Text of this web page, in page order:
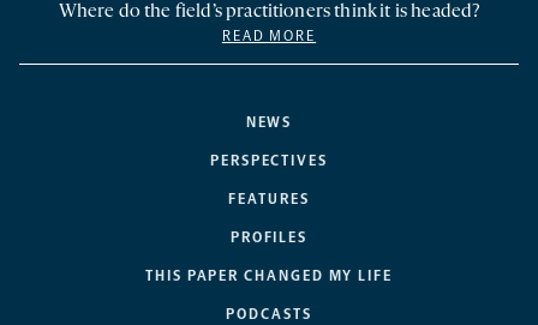
NEWS
PERSPECTIVES
FEATURES
PROFILES
THIS PAPER CHANGED MY LIFE
PODCASTS
Where do the field’s practitioners think it is headed?
READ MORE